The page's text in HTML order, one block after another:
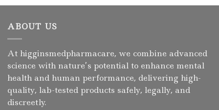
ABOUT US
At higginsmedpharmacare, we combine advanced
science with nature’s potential to enhance mental
health and human performance, delivering high-
quality, lab-tested products safely, legally, and
discreetly.